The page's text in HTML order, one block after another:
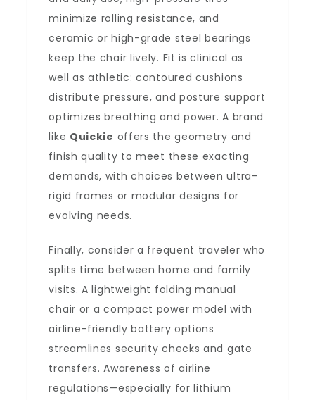
minimize rolling resistance, and
ceramic or high-grade steel bearings
keep the chair lively. Fit is clinical as
well as athletic: contoured cushions
distribute pressure, and posture support
optimizes breathing and power. A brand
like Quickie offers the geometry and
finish quality to meet these exacting
demands, with choices between ultra-
rigid frames or modular designs for
evolving needs.
Finally, consider a frequent traveler who
splits time between home and family
visits. A lightweight folding manual
chair or a compact power model with
airline-friendly battery options
streamlines security checks and gate
transfers. Awareness of airline
regulations—especially for lithium